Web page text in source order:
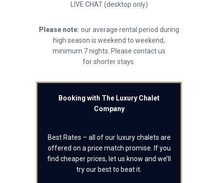
LIVE CHAT (desktop only)
Please note: our average rental period during
high season is weekend to weekend,
minimum 7 nights. Please contact us
for shorter stays.
Booking with The Luxury Chalet
Company
Best Rates – all of our luxury chalets are
offered on a price match promise. If you
find cheaper prices, let us know and we’ll
try our best to beat it.